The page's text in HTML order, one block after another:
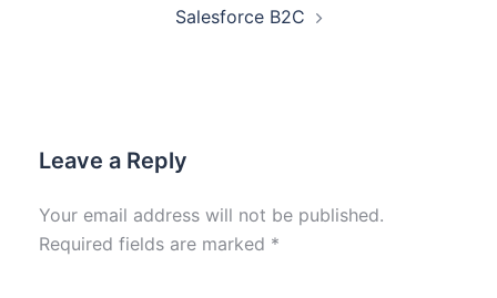
Salesforce B2C
Leave a Reply
Your email address will not be published.
Required fields are marked *